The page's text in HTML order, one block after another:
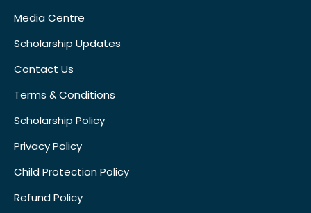
Media Centre
Scholarship Updates
Contact Us
Terms & Conditions
Scholarship Policy
Privacy Policy
Child Protection Policy
Refund Policy